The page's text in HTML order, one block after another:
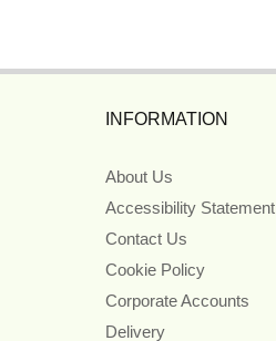
INFORMATION
About Us
Accessibility Statement
Contact Us
Cookie Policy
Corporate Accounts
Delivery